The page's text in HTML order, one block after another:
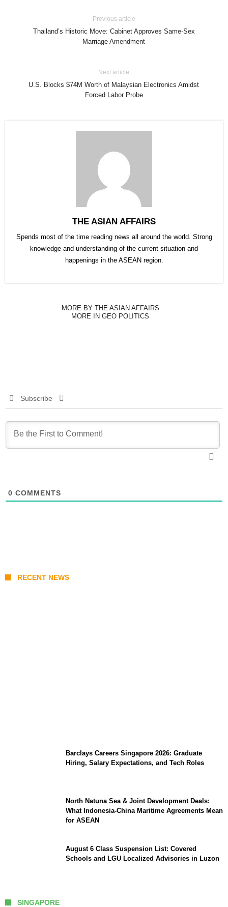
Previous article
Thailand’s Historic Move: Cabinet Approves Same-Sex
Marriage Amendment
Next article
U.S. Blocks $74M Worth of Malaysian Electronics Amidst
Forced Labor Probe
THE ASIAN AFFAIRS
Spends most of the time reading news all around the world. Strong
knowledge and understanding of the current situation and
happenings in the ASEAN region.
MORE BY THE ASIAN AFFAIRS
MORE IN GEO POLITICS
Subscribe
0 COMMENTS
RECENT NEWS
Barclays Careers Singapore 2026: Graduate
Hiring, Salary Expectations, and Tech Roles
North Natuna Sea & Joint Development Deals:
What Indonesia-China Maritime Agreements Mean
for ASEAN
August 6 Class Suspension List: Covered
Schools and LGU Localized Advisories in Luzon
SINGAPORE